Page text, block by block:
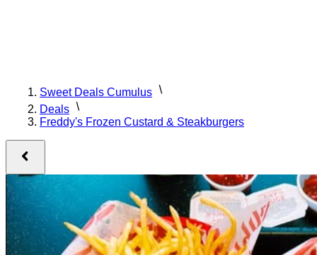
Sweet Deals Cumulus
Deals
Freddy's Frozen Custard & Steakburgers